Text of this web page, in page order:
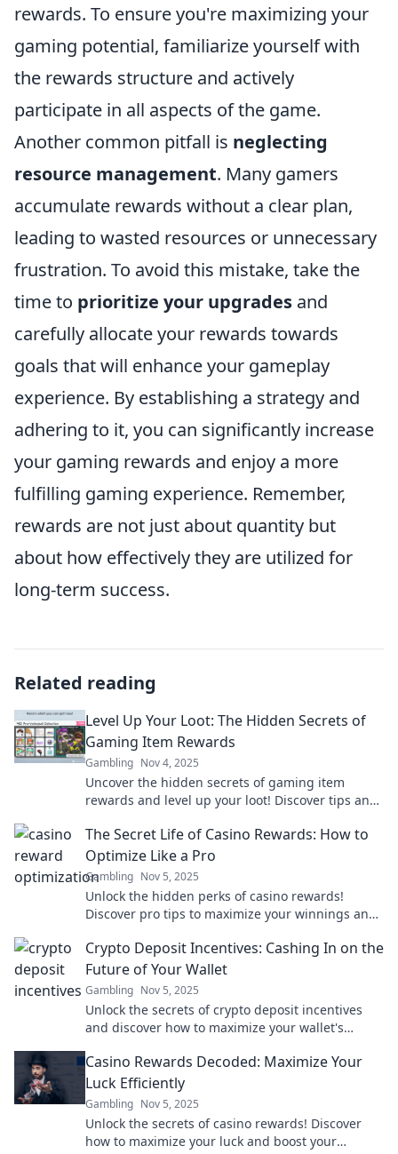
rewards. To ensure you're maximizing your
gaming potential, familiarize yourself with
the rewards structure and actively
participate in all aspects of the game.
Another common pitfall is neglecting
resource management. Many gamers
accumulate rewards without a clear plan,
leading to wasted resources or unnecessary
frustration. To avoid this mistake, take the
time to prioritize your upgrades and
carefully allocate your rewards towards
goals that will enhance your gameplay
experience. By establishing a strategy and
adhering to it, you can significantly increase
your gaming rewards and enjoy a more
fulfilling gaming experience. Remember,
rewards are not just about quantity but
about how effectively they are utilized for
long-term success.
Related reading
Level Up Your Loot: The Hidden Secrets of
Gaming Item Rewards
Gambling Nov 4, 2025
Uncover the hidden secrets of gaming item
rewards and level up your loot! Discover tips and
The Secret Life of Casino Rewards: How to
Optimize Like a Pro
Gambling Nov 5, 2025
Unlock the hidden perks of casino rewards!
Discover pro tips to maximize your winnings and
Rewards.
Crypto Deposit Incentives: Cashing In on the
Future of Your Wallet
Gambling Nov 5, 2025
Unlock the secrets of crypto deposit incentives
and discover how to maximize your wallet's
Casino Rewards Decoded: Maximize Your
Luck Efficiently
Gambling Nov 5, 2025
Unlock the secrets of casino rewards! Discover
how to maximize your luck and boost your